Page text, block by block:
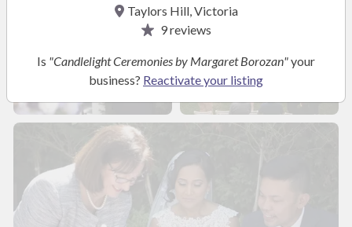
Taylors Hill, Victoria
9reviews
Is "Candlelight Ceremonies by Margaret Borozan"your
business? Reactivate your listing